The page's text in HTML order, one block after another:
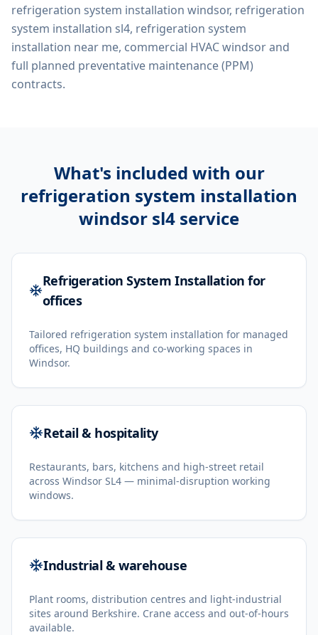
refrigeration system installation windsor, refrigeration
system installation sl4, refrigeration system
installation near me, commercial HVAC windsorand
full planned preventative maintenance (PPM)
contracts.
What's included with our
refrigeration system installation
windsor sl4 service
Refrigeration System Installation for
offices
Tailored refrigeration system installation for managed
offices, HQ buildings and co-working spaces in
Windsor.
Retail & hospitality
Restaurants, bars, kitchens and high-street retail
across Windsor SL4 — minimal-disruption working
windows.
Industrial & warehouse
Plant rooms, distribution centres and light-industrial
sites around Berkshire. Crane access and out-of-hours
available.